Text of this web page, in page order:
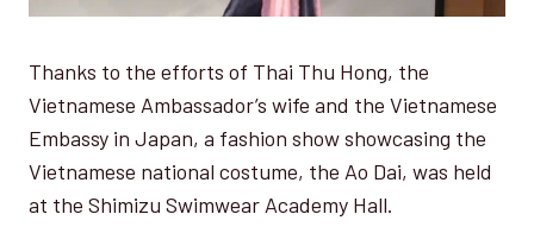
Thanks to the efforts of Thai Thu Hong, the
Vietnamese Ambassador’s wife and the Vietnamese
Embassy in Japan, a fashion show showcasing the
Vietnamese national costume, the Ao Dai, was held
at the Shimizu Swimwear Academy Hall.